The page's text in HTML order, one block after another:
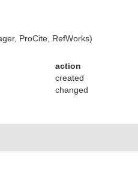
ProCite, RefWorks)
action
created
changed